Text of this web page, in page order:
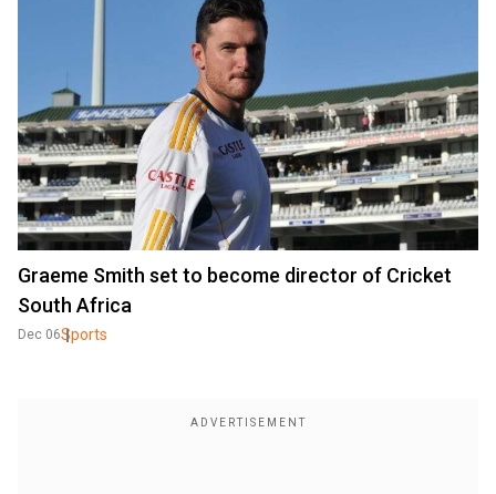
Graeme Smith set to become director of Cricket
South Africa
Dec 06Sports